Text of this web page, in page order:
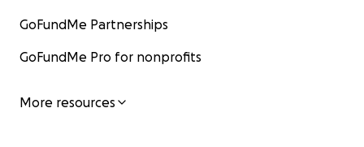
GoFundMe Partnerships
GoFundMe Pro for nonprofits
More resources